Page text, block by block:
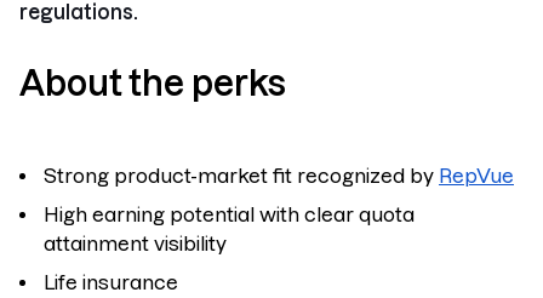
regulations.
About the perks
Strong product-market fit recognized by RepVue
High earning potential with clear quota
attainment visibility
Life insurance